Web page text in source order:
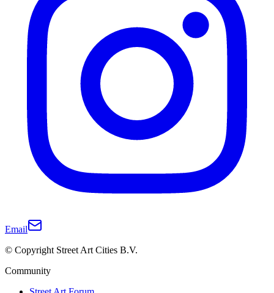
Email
© Copyright Street Art Cities B.V.
Community